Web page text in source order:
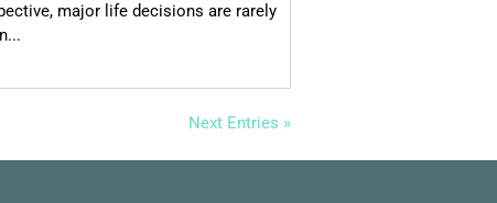
major life decisions are rarely
Next Entries »